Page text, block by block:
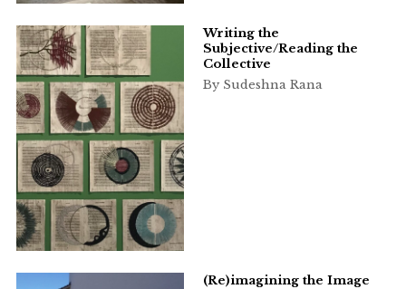
Writing the
Subjective/Reading the
Collective
By Sudeshna Rana
(Re)imagining the Image